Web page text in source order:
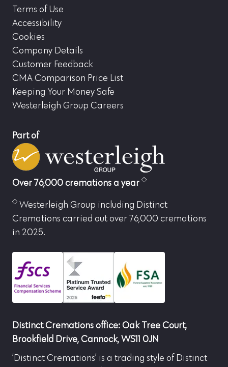
Terms of Use
Accessibility
Cookies
Company Details
Customer Feedback
CMA Comparison Price List
Keeping Your Money Safe
Westerleigh Group Careers
Part of
Over 76,000 cremations a year
Westerleigh Group including Distinct
Cremations carried out over 76,000 cremations
in 2025.
Distinct Cremations office: Oak Tree Court,
Brookfield Drive, Cannock, WS11 0JN
‘Distinct Cremations’ is a trading style of Distinct